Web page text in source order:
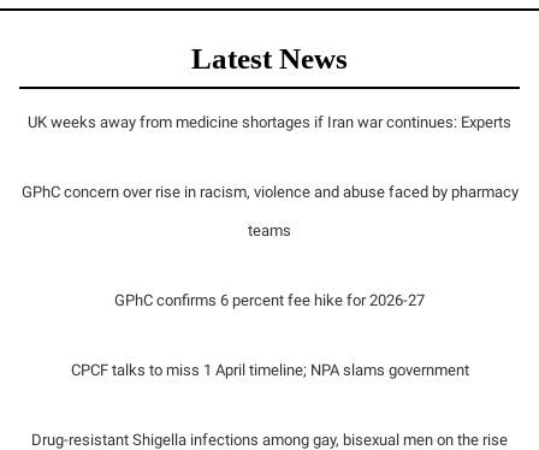
Latest News
UK weeks away from medicine shortages if Iran war continues: Experts
GPhC concern over rise in racism, violence and abuse faced by pharmacy
teams
GPhC confirms 6 percent fee hike for 2026-27
CPCF talks to miss 1 April timeline; NPA slams government
Drug-resistant Shigella infections among gay, bisexual men on the rise